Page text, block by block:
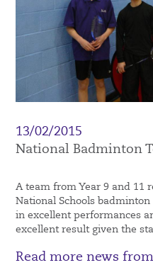
13/02/2015
National Badminton
A team from Year 9 and 11
National Schools
in excellent performances
excellent result given the
Read more news from